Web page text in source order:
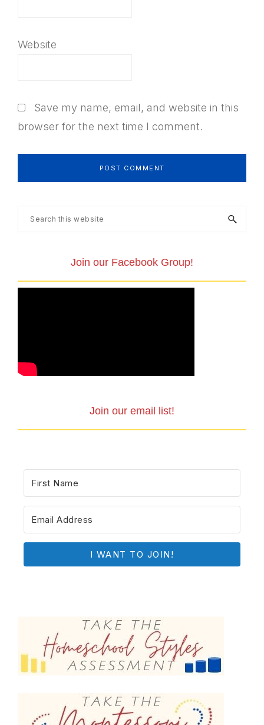
Website
Save my name, email, and website in this
browser for the next time I comment.
Primary
Join our Facebook Group!
Join our email list!
I WANT TO JOIN!